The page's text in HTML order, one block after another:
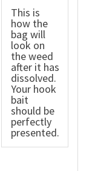
This is
how the
bag will
look on
the weed
after it has
dissolved.
Your hook
bait
should be
perfectly
presented.